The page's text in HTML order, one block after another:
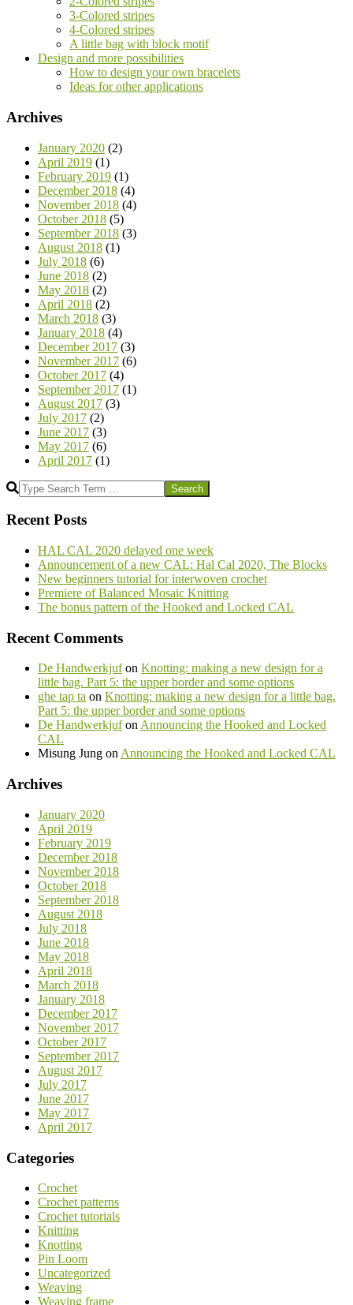
3-Colored stripes
4-Colored stripes
A little bag with block motif
Design and more possibilities
How to design your own bracelets
Ideas for other applications
Archives
January 2020 (2)
April 2019 (1)
February 2019 (1)
December 2018 (4)
November 2018 (4)
October 2018 (5)
September 2018 (3)
August 2018 (1)
July 2018 (6)
June 2018 (2)
May 2018 (2)
April 2018 (2)
March 2018 (3)
January 2018 (4)
December 2017 (3)
November 2017 (6)
October 2017 (4)
September 2017 (1)
August 2017 (3)
July 2017 (2)
June 2017 (3)
May 2017 (6)
April 2017 (1)
Search
Recent Posts
HAL CAL 2020 delayed one week
Announcement of a new CAL: Hal Cal 2020, The Blocks
New beginners tutorial for interwoven crochet
Premiere of Balanced Mosaic Knitting
The bonus pattern of the Hooked and Locked CAL
Recent Comments
De Handwerkjufon Knotting: making a new design for a
little bag. Part 5: the upper border and some options
ghe tap ta on Knotting: making a new design for a little bag.
Part 5: the upper border and some options
De Handwerkjufon Announcing the Hooked and Locked
CAL
Misung Jung on Announcing the Hooked and Locked CAL
Archives
January 2020
April 2019
February 2019
December 2018
November 2018
October 2018
September 2018
August 2018
July 2018
June 2018
May 2018
April 2018
March 2018
January 2018
December 2017
November 2017
October 2017
September 2017
August 2017
July 2017
June 2017
May 2017
April 2017
Categories
Crochet
Crochet patterns
Crochet tutorials
Knitting
Knotting
Pin Loom
Uncategorized
Weaving
Weaving frame